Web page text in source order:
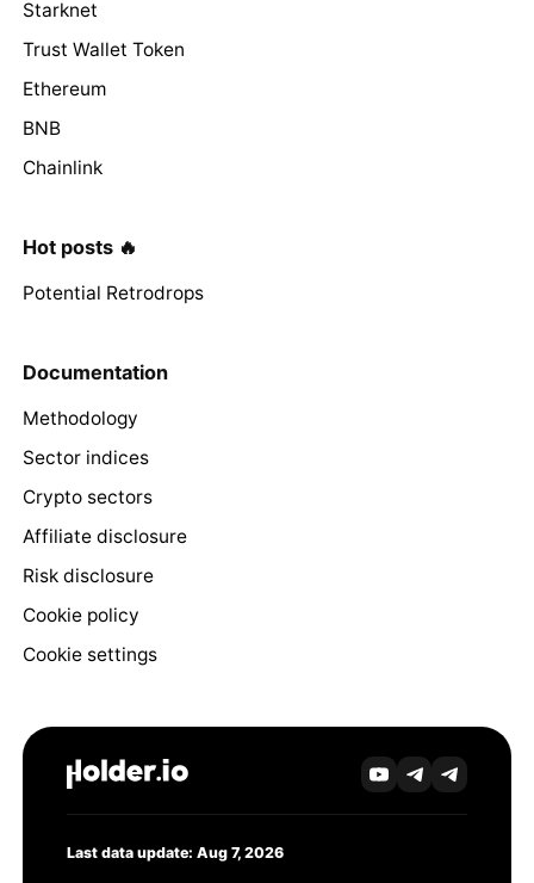
Starknet
Trust Wallet Token
Ethereum
BNB
Chainlink
Hot posts 🔥
Potential Retrodrops
Documentation
Methodology
Sector indices
Crypto sectors
Affiliate disclosure
Risk disclosure
Cookie policy
Cookie settings
Last data update: Aug 7, 2026